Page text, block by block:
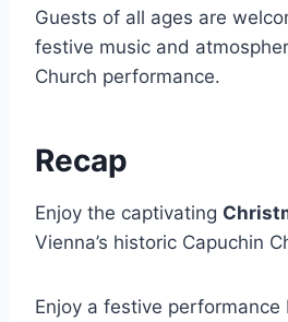
Guests of all ages are
festive music and
Church performance.
Recap
Enjoy the captivating
Vienna’s historic Capuchin
Enjoy a festive